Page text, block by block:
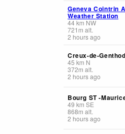
Geneva Cointrin
Weather Station
44km NW
721 m alt.
2 hours ago
Creux-de-Genthod
45 km N
372m alt.
2 hours ago
Bourg ST -
49 km SE
868m alt.
2 hours ago